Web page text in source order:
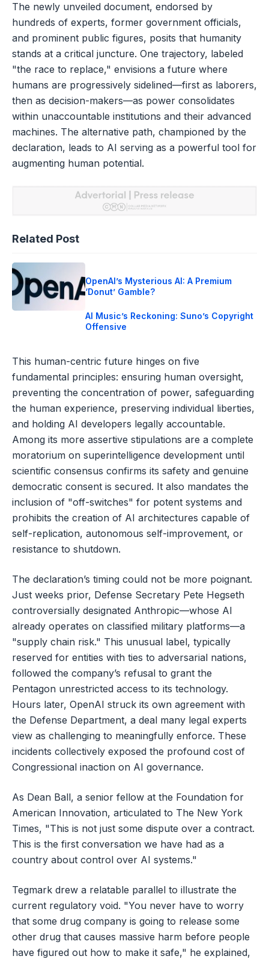
The newly unveiled document, endorsed by
hundreds of experts, former government officials,
and prominent public figures, posits that humanity
stands at a critical juncture. One trajectory, labeled
"the race to replace," envisions a future where
humans are progressively sidelined—first as laborers,
then as decision-makers—as power consolidates
within unaccountable institutions and their advanced
machines. The alternative path, championed by the
declaration, leads to AI serving as a powerful tool for
augmenting human potential.
Related Post
OpenAI’s Mysterious AI: A Premium
‘Donut’ Gamble?
AI Music’s Reckoning: Suno’s Copyright
Offensive
This human-centric future hinges on five
fundamental principles: ensuring human oversight,
preventing the concentration of power, safeguarding
the human experience, preserving individual liberties,
and holding AI developers legally accountable.
Among its more assertive stipulations are a complete
moratorium on superintelligence development until
scientific consensus confirms its safety and genuine
democratic consent is secured. It also mandates the
inclusion of "off-switches" for potent systems and
prohibits the creation of AI architectures capable of
self-replication, autonomous self-improvement, or
resistance to shutdown.
The declaration’s timing could not be more poignant.
Just weeks prior, Defense Secretary Pete Hegseth
controversially designated Anthropic—whose AI
already operates on classified military platforms—a
"supply chain risk." This unusual label, typically
reserved for entities with ties to adversarial nations,
followed the company’s refusal to grant the
Pentagon unrestricted access to its technology.
Hours later, OpenAI struck its own agreement with
the Defense Department, a deal many legal experts
view as challenging to meaningfully enforce. These
incidents collectively exposed the profound cost of
Congressional inaction on AI governance.
As Dean Ball, a senior fellow at the Foundation for
American Innovation, articulated to The New York
Times, "This is not just some dispute over a contract.
This is the first conversation we have had as a
country about control over AI systems."
Tegmark drew a relatable parallel to illustrate the
current regulatory void. "You never have to worry
that some drug company is going to release some
other drug that causes massive harm before people
have figured out how to make it safe," he explained,